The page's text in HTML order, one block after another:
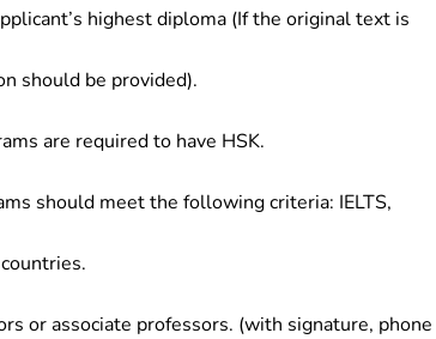
highest diploma (If the original text is
should be provided).
are required to have HSK.
should meet the following criteria: IELTS,
or associate professors. (with signature, phone